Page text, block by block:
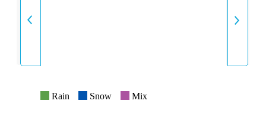
INTENSITY
Rain Snow Mix